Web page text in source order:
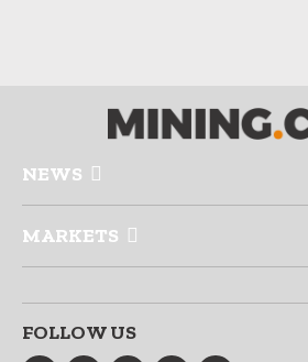
NEWS
MARKETS
FOLLOW US